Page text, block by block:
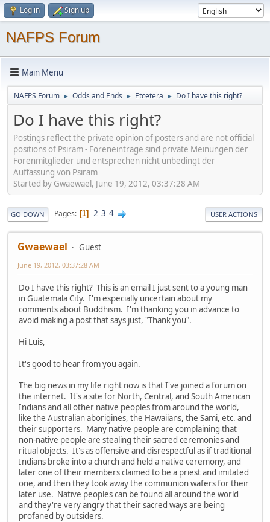
Log in Sign up
NAFPS Forum
Main Menu
NAFPS Forum ► Odds and Ends ► Etcetera ► Do I have this right?
Do I have this right?
Postings reflect the private opinion of posters and are not official
positions of Psiram - Foreneinträge sind private Meinungen der
Forenmitglieder und entsprechen nicht unbedingt der
Auffassung von Psiram
Started by Gwaewael, June 19, 2012, 03:37:28 AM
GO DOWN Pages 1 2 3 4 USER ACTIONS
Gwaewael Guest
June 19, 2012, 03:37:28 AM
Do I have this right? This is an email I just sent to a young man
in Guatemala City. I'm especially uncertain about my
comments about Buddhism. I'm thanking you in advance to
avoid making a post that says just, "Thank you".
Hi Luis,
It's good to hear from you again.
The big news in my life right now is that I've joined a forum on
the internet. It's a site for North, Central, and South American
Indians and all other native peoples from around the world,
like the Australian aborigines, the Hawaiians, the Sami, etc. and
their supporters. Many native people are complaining that
non-native people are stealing their sacred ceremonies and
ritual objects. It's as offensive and disrespectful as if traditional
Indians broke into a church and held a native ceremony, and
later one of their members claimed to be a priest and imitated
one, and then they took away the communion wafers for their
later use. Native peoples can be found all around the world
and they're very angry that their sacred ways are being
profaned by outsiders.